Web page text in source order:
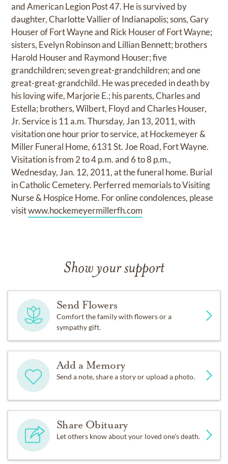
and American Legion Post 47. He is survived by
daughter, Charlotte Vallier of Indianapolis; sons, Gary
Houser of Fort Wayne and Rick Houser of Fort Wayne;
sisters, Evelyn Robinson and Lillian Bennett; brothers
Harold Houser and Raymond Houser; five
grandchildren; seven great-grandchildren; and one
great-great-grandchild. He was preceded in death by
his loving wife, Marjorie E.; his parents, Charles and
Estella; brothers, Wilbert, Floyd and Charles Houser,
Jr. Service is 11 a.m. Thursday, Jan 13, 2011, with
visitation one hour prior to service, at Hockemeyer &
Miller Funeral Home, 6131 St. Joe Road, Fort Wayne.
Visitation is from 2 to 4 p.m. and 6 to 8 p.m.,
Wednesday, Jan. 12, 2011, at the funeral home. Burial
in Catholic Cemetery. Perferred memorials to Visiting
Nurse & Hospice Home. For online condolences, please
visitwww.hockemeyermillerfh.com
Show your support
Send Flowers
Comfort the family with flowers or a
sympathy gift.
Add a Memory
Send a note, share a story or upload a photo.
Share Obituary
Let others know about your loved one's death.